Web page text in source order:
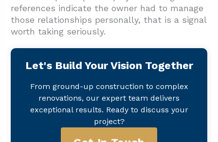
references indicate the owner had to manage
those relationships personally, that is a signal
worth taking seriously.
Let's Build Your Vision Together
From ground-up construction to complex
renovations, our expert team delivers
exceptional results. Ready to discuss your
project?